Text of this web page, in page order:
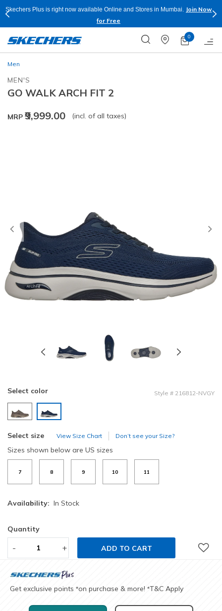
Skechers Plus is right now available Online and Stores in Mumbai.
Join Now
for Free
0
Men
MEN'S
GO WALK ARCH FIT 2
MRP ₹9,999.00 (incl. of all taxes)
Previous
Select color Style # 216812-NVGY
Select size View Size Chart Don’t see your Size?
Sizes shown below are US sizes
7 8 9 10 11
Availability: In Stock
Quantity
- + ADD TO CART
Get exclusive points *on purchase & more! *T&C Apply